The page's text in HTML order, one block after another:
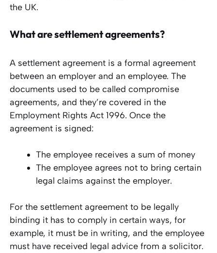
the UK.
What are settlement agreements?
A settlement agreement is a formal agreement
between an employer and an employee. The
documents used to be called compromise
agreements, and they’re covered in the
Employment Rights Act 1996. Once the
agreement is signed:
The employee receives a sum of money
The employee agrees not to bring certain
legal claims against the employer.
For the settlement agreement to be legally
binding it has to comply in certain ways, for
example, it must be in writing, and the employee
must have received legal advice from a solicitor.